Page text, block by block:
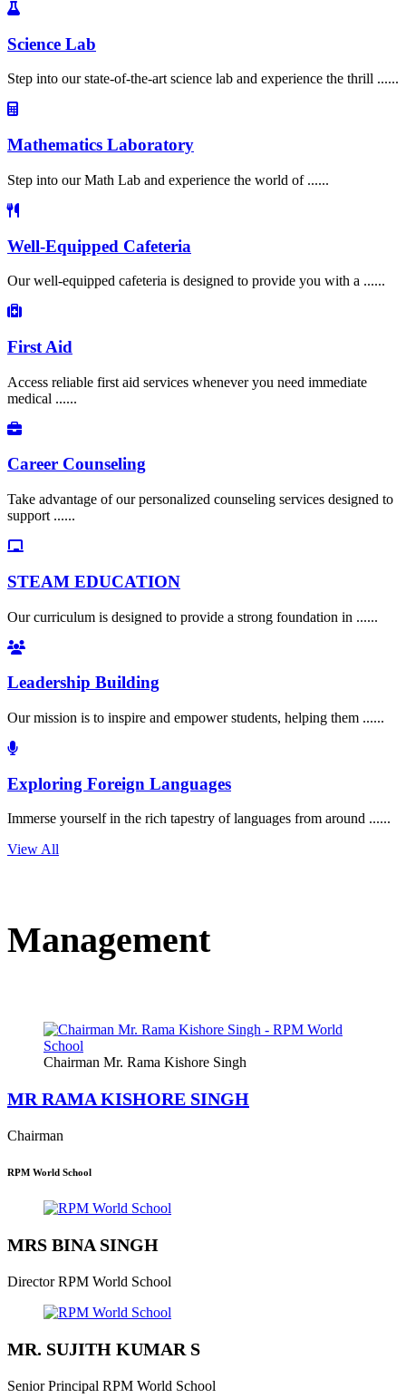
Science Lab
Step into our state-of-the-art science lab and experience the thrill ......
Mathematics Laboratory
Step into our Math Lab and experience the world of ......
Well-Equipped Cafeteria
Our well-equipped cafeteria is designed to provide you with a ......
First Aid
Access reliable first aid services whenever you need immediate
medical ......
Career Counseling
Take advantage of our personalized counseling services designed to
support ......
STEAM EDUCATION
Our curriculum is designed to provide a strong foundation in ......
Leadership Building
Our mission is to inspire and empower students, helping them ......
Exploring Foreign Languages
Immerse yourself in the rich tapestry of languages from around ......
View All
Management
Chairman Mr. Rama Kishore Singh
MR RAMA KISHORE SINGH
Chairman
RPM World School
MRS BINA SINGH
Director RPM World School
MR. SUJITH KUMAR S
Senior Principal RPM World School